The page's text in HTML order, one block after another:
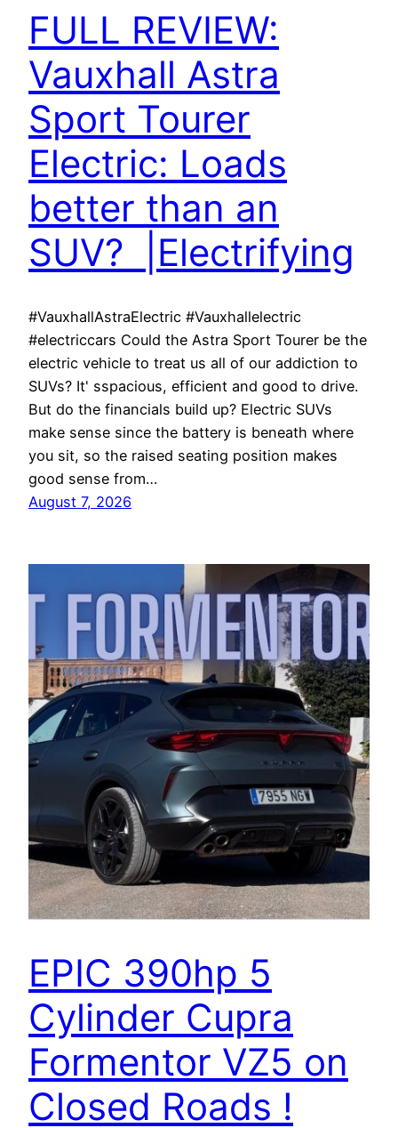
FULL REVIEW:
Vauxhall Astra
Sport Tourer
Electric: Loads
better than an
SUV? |Electrifying
#VauxhallAstraElectric #Vauxhallelectric
#electriccars Could the Astra Sport Tourer be the
electric vehicle to treat us all of our addiction to
SUVs? It' sspacious, efficient and good to drive.
But do the financials build up? Electric SUVs
make sense since the battery is beneath where
you sit, so the raised seating position makes
good sense from…
August 7, 2026
EPIC 390hp 5
Cylinder Cupra
Formentor VZ5 on
Closed Roads !